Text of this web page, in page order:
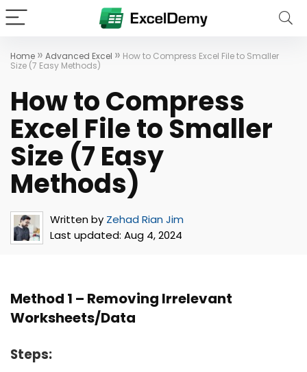
Home » Advanced Excel » How to Compress Excel File to Smaller
Size (7 Easy Methods)
How to Compress
Excel File to Smaller
Size (7 Easy
Methods)
Written by Zehad Rian Jim
Last updated: Aug 4, 2024
Method 1 – Removing Irrelevant
Worksheets/Data
Steps: